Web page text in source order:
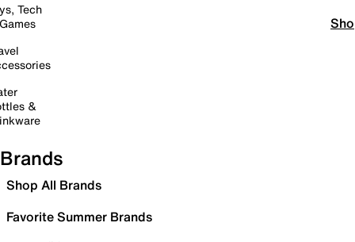
Tech
&
Brands
Shop All Brands
Favorite Summer Brands